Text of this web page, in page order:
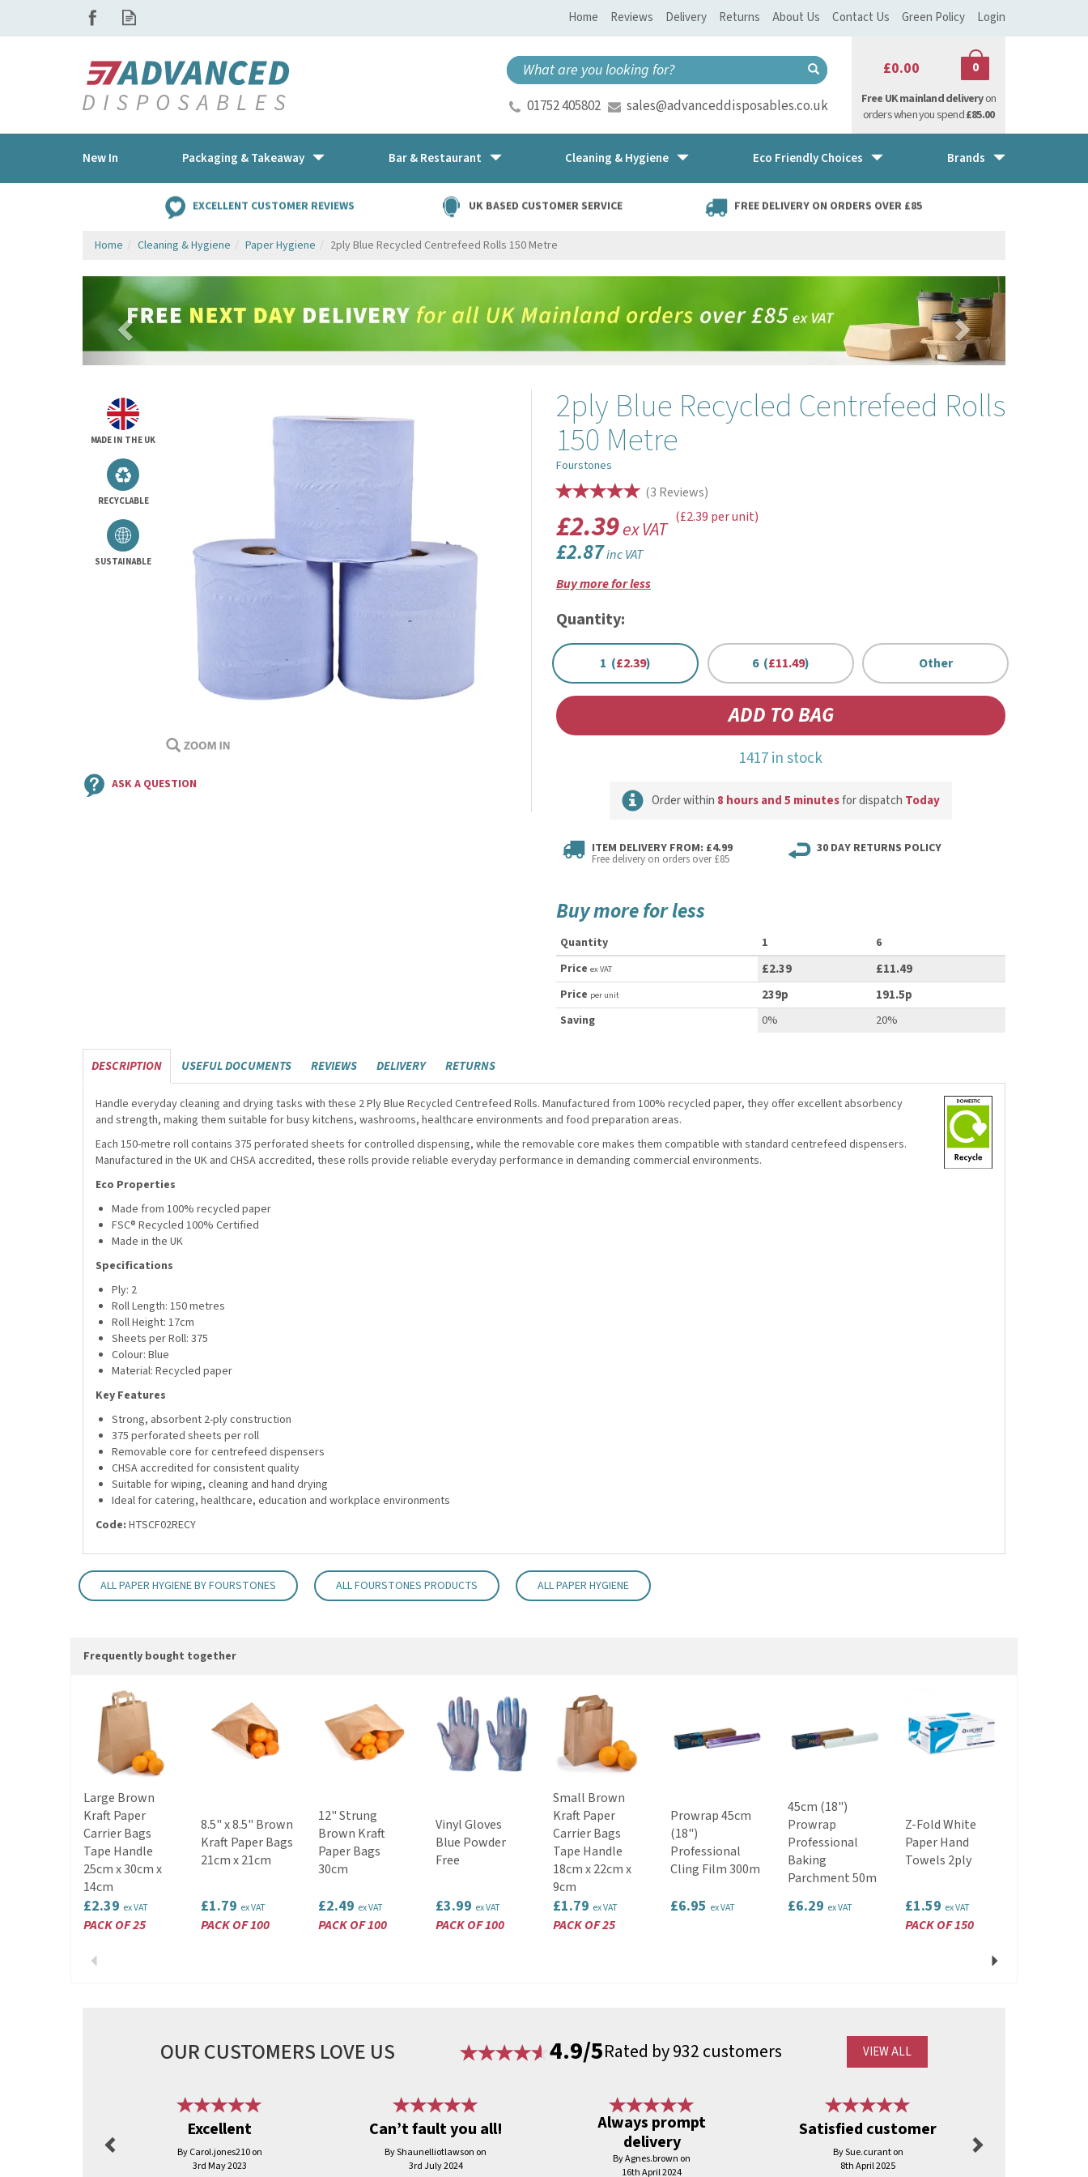
£0.00 0
01752 405802 sales@advanceddisposables.co.uk Free UK mainland deliveryon
orders when you spend£85.00
EXCELLENT CUSTOMER REVIEWS UK BASED CUSTOMER SERVICE FREE DELIVERY ON ORDERS OVER £85
Home Cleaning & Hygiene Paper Hygiene 2ply Blue Recycled Centrefeed Rolls 150 Metre
Previous Next
2ply Blue Recycled Centrefeed Rolls
150 Metre
Fourstones
(3 Reviews)
MADE IN THE UK
RECYCLABLE
SUSTAINABLE
ASK A QUESTION
£2.39ex VAT
£2.87inc VAT
(£2.39 per unit)
Buy more for less
Quantity:
1 (£2.39) 6 (£11.49) Other
1417 in stock
Order within 8 hours and 5 minutesfor dispatch Today
ITEM DELIVERY FROM: £4.99
Free delivery on orders over £85
30 DAY RETURNS POLICY
Buy more for less
Quantity 1
6
Price ex VAT £2.39 £11.49
Price per unit 239p 191.5p
Saving 0% 20%
DESCRIPTION USEFUL DOCUMENTS REVIEWS DELIVERY RETURNS
Handle everyday cleaning and drying tasks with these 2 Ply Blue Recycled Centrefeed Rolls. Manufactured from 100% recycled paper, they offer excellent absorbency
and strength, making them suitable for busy kitchens, washrooms, healthcare environments and food preparation areas.
Each 150-metre roll contains 375 perforated sheets for controlled dispensing, while the removable core makes them compatible with standard centrefeed dispensers.
Manufactured in the UK and CHSA accredited, these rolls provide reliable everyday performance in demanding commercial environments.
Eco Properties
Made from 100% recycled paper
FSC® Recycled 100% Certified
Made in the UK
Specifications
Ply: 2
Roll Length: 150 metres
Roll Height: 17cm
Sheets per Roll: 375
Colour: Blue
Material: Recycled paper
Key Features
Strong, absorbent 2-ply construction
375 perforated sheets per roll
Removable core for centrefeed dispensers
CHSA accredited for consistent quality
Suitable for wiping, cleaning and hand drying
Ideal for catering, healthcare, education and workplace environments
Code: HTSCF02RECY
ALL PAPER HYGIENE BY FOURSTONES ALL FOURSTONES PRODUCTS ALL PAPER HYGIENE
Frequently bought together
Large Brown
Kraft Paper
Carrier Bags
Tape Handle
25cm x 30cm x
14cm
£2.39 ex VAT
PACK OF 25
8.5" x 8.5" Brown
Kraft Paper Bags
21cm x 21cm
£1.79 ex VAT
PACK OF 100
12" Strung
Brown Kraft
Paper Bags
30cm
£2.49 ex VAT
PACK OF 100
Vinyl Gloves
Blue Powder
Free
£3.99 ex VAT
PACK OF 100
Small Brown
Kraft Paper
Carrier Bags
Tape Handle
18cm x 22cm x
9cm
£1.79 ex VAT
PACK OF 25
Prowrap 45cm
(18")
Professional
Cling Film 300m
£6.95 ex VAT
45cm (18")
Prowrap
Professional
Baking
Parchment 50m
£6.29 ex VAT
Z-Fold White
Paper Hand
Towels 2ply
£1.59 ex VAT
PACK OF 150
Previous Next
OUR CUSTOMERS LOVE US 4.9/5Rated by 932 customers VIEW ALL
Excellent
By Carol.jones210 on
3rd May 2023
Can’t fault you all!
By Shaunelliotlawson on
3rd July 2024
Always prompt
delivery
By Agnes.brown on
16th April 2024
Satisfied customer
By Sue.curant on
8th April 2025
New In Packaging & Takeaway Bar & Restaurant Cleaning & Hygiene Eco Friendly Choices Brands
Home Reviews Delivery Returns About Us Contact Us Green Policy Login